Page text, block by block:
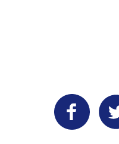
Facebook